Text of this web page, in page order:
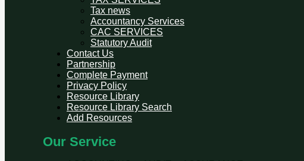
Tax news
Accountancy Services
CAC SERVICES
Statutory Audit
Contact Us
Partnership
Complete Payment
Privacy Policy
Resource Library
Resource Library Search
Add Resources
Our Service